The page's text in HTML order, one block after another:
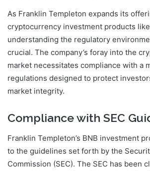
As Franklin Templeton expands its
cryptocurrency investment products like
understanding the regulatory
crucial. The company’s foray into the
market necessitates compliance with a
regulations designed to protect
market integrity.
Compliance with SEC
Franklin Templeton’s BNB investment
to the guidelines set forth by the
Commission (SEC). The SEC has been